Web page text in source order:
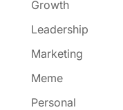
Growth
Leadership
Marketing
Meme
Personal